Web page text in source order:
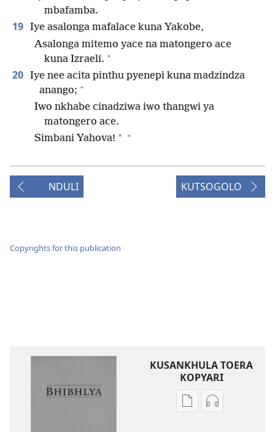
mbafamba.
19 Iye asalonga mafalace kuna Yakobe,
Asalonga mitemo yace na matongero ace
kuna Izraeli. +
20 Iye nee acita pinthu pyenepi kuna madzindza
anango; +
Iwo nkhabe cinadziwa iwo thangwi ya
matongero ace.
Simbani Yahova! * +
NDULI KUTSOGOLO
Copyrights for this publication
KUSANKHULA TOERA
KOPYARI
Njira Njira